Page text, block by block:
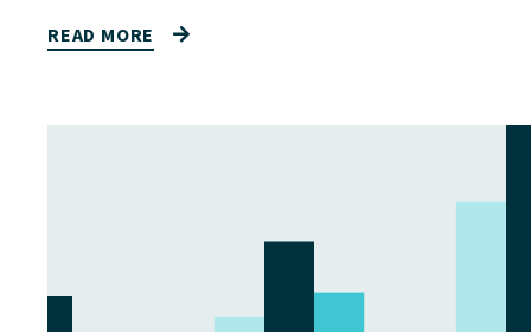
READ MORE